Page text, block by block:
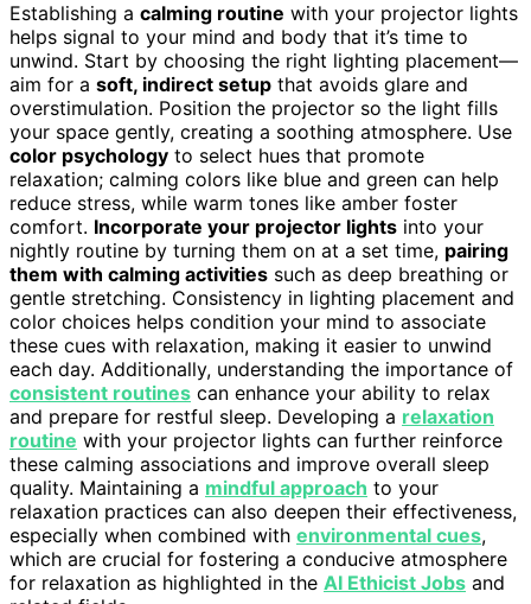
Establishing a calming routine with your projector lights
helps signal to your mind and body that it’s time to
unwind. Start by choosing the right lighting placement—
aim for a soft, indirect setup that avoids glare and
overstimulation. Position the projector so the light fills
your space gently, creating a soothing atmosphere. Use
color psychology to select hues that promote
relaxation; calming colors like blue and green can help
reduce stress, while warm tones like amber foster
comfort. Incorporate your projector lights into your
nightly routine by turning them on at a set time, pairing
them with calming activities such as deep breathing or
gentle stretching. Consistency in lighting placement and
color choices helps condition your mind to associate
these cues with relaxation, making it easier to unwind
each day. Additionally, understanding the importance of
consistent routines can enhance your ability to relax
and prepare for restful sleep. Developing a relaxation
routine with your projector lights can further reinforce
these calming associations and improve overall sleep
quality. Maintaining a mindful approach to your
relaxation practices can also deepen their effectiveness,
especially when combined with environmental cues,
which are crucial for fostering a conducive atmosphere
for relaxation as highlighted in the AI Ethicist Jobs and